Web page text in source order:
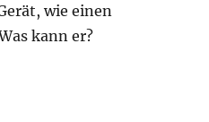
wie einen
kann er?